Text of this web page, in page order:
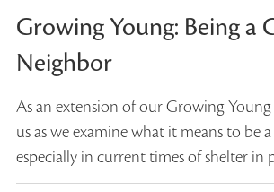
Growing Young: Being a
Neighbor
As an extension of our Growing
us as we examine what it means to be
especially in current times of shelter in